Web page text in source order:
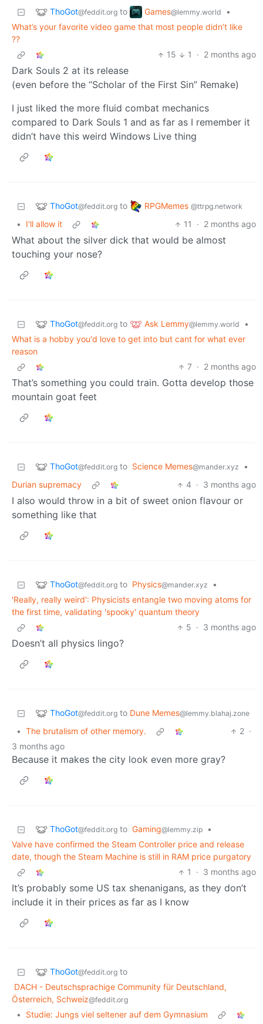
ThoGot@feddit.org to Games@lemmy.world
•
What’s your favorite video game that most people didn’t like
??
15
1 · 2 months ago
Dark Souls 2 at its release
(even before the “Scholar of the First Sin” Remake)
I just liked the more fluid combat mechanics
compared to Dark Souls 1 and as far as I remember it
didn’t have this weird Windows Live thing
ThoGot@feddit.org to RPGMemes @ttrpg.network
• I'll allow it 11 · 2 months ago
What about the silver dick that would be almost
touching your nose?
ThoGot@feddit.org to Ask Lemmy@lemmy.world
•
What is a hobby you'd love to get into but cant for what ever
reason
7 · 2 months ago
That’s something you could train. Gotta develop those
mountain goat feet
ThoGot@feddit.org to Science Memes@mander.xyz
•
Durian supremacy
4 · 3 months ago
I also would throw in a bit of sweet onion flavour or
something like that
ThoGot@feddit.org to Physics@mander.xyz
•
'Really, really weird': Physicists entangle two moving atoms for
the first time, validating 'spooky' quantum theory
5 · 3 months ago
Doesn’t all physics lingo?
ThoGot@feddit.org to Dune Memes@lemmy.blahaj.zone
• The brutalism of other memory. 2 ·
3 months ago
Because it makes the city look even more gray?
ThoGot@feddit.org to Gaming@lemmy.zip
•
Valve have confirmed the Steam Controller price and release
date, though the Steam Machine is still in RAM price purgatory
1
· 3 months ago
It’s probably some US tax shenanigans, as they don’t
include it in their prices as far as I know
ThoGot@feddit.org to
DACH - Deutschsprachige Community für Deutschland,
Österreich, Schweiz@feddit.org
•
Studie: Jungs viel seltener auf dem Gymnasium